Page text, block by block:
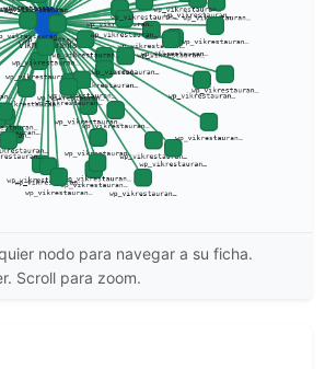
nodo para navegar a su ficha.
Scroll para zoom.